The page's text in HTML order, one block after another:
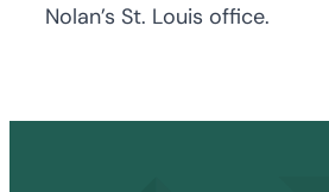
Nolan’s St. Louis office.